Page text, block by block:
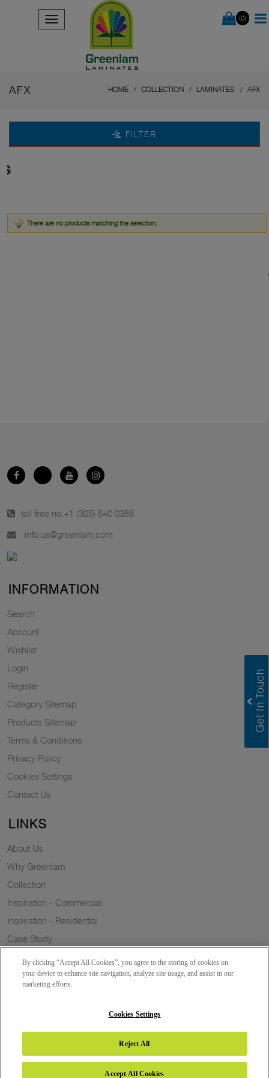
(0)
AFX HOME COLLECTION LAMINATES AFX
FILTER
There are no products matching the selection.
toll free no. +1 (305) 640 0388
info.us@greenlam.com
INFORMATION
Search
Account
Wishlist
Login
Register
Category Sitemap
Products Sitemap
Terms & Conditions
Privacy Policy
Cookies Settings
Contact Us
LINKS
About Us
Why Greenlam
Collection
Inspiration - Commercial
Inspiration - Residential
Case Study
Resources
Copyright 2026 © Greenlam Industries Limited. All rights reserved.
By clicking “Accept All Cookies”, you agree to the storing of cookies on
your device to enhance site navigation, analyze site usage, and assist in our
marketing efforts.
Cookies Settings
Reject All
Accept All Cookies